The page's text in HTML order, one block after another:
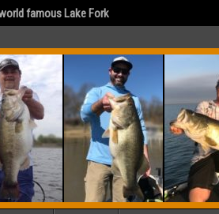
famous Lake Fork